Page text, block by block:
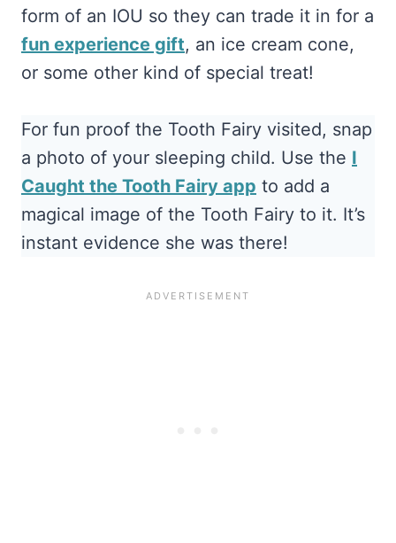
form of an IOU so they can trade it in for a
fun experience gift, an ice cream cone,
or some other kind of special treat!
For fun proof the Tooth Fairy visited, snap
a photo of your sleeping child. Use the I
Caught the Tooth Fairy app to add a
magical image of the Tooth Fairy to it. It’s
instant evidence she was there!